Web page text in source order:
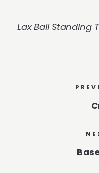
Lax Ball Standing